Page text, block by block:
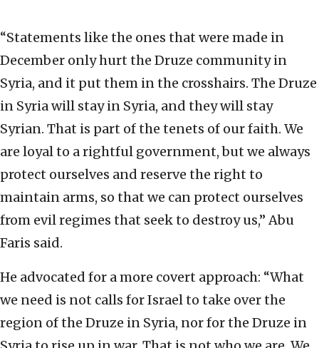
“Statements like the ones that were made in
December only hurt the Druze community in
Syria, and it put them in the crosshairs. The Druze
in Syria will stay in Syria, and they will stay
Syrian. That is part of the tenets of our faith. We
are loyal to a rightful government, but we always
protect ourselves and reserve the right to
maintain arms, so that we can protect ourselves
from evil regimes that seek to destroy us,” Abu
Faris said.
He advocated for a more covert approach: “What
we need is not calls for Israel to take over the
region of the Druze in Syria, nor for the Druze in